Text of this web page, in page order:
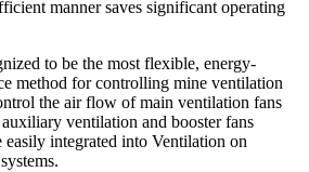
manner saves significant operating
to be the most flexible, energy-
method for controlling mine ventilation
the air flow of main ventilation fans
ventilation and booster fans
easily integrated into Ventilation on